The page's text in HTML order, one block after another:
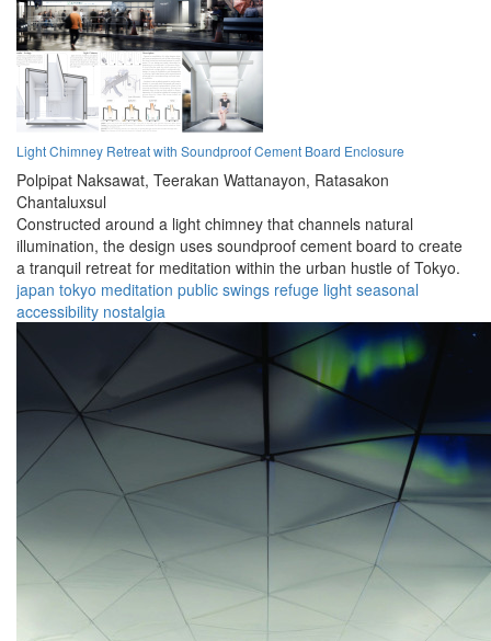
Light Chimney Retreat with Soundproof Cement Board Enclosure
Polpipat Naksawat, Teerakan Wattanayon, Ratasakon
Chantaluxsul
Constructed around a light chimney that channels natural
illumination, the design uses soundproof cement board to create
a tranquil retreat for meditation within the urban hustle of Tokyo.
japan tokyo meditation public swings refuge light seasonal
accessibility nostalgia